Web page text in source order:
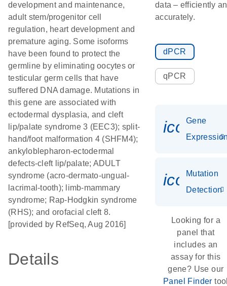
development and maintenance,
adult stem/progenitor cell
regulation, heart development and
premature aging. Some isoforms
have been found to protect the
germline by eliminating oocytes or
testicular germ cells that have
suffered DNA damage. Mutations in
this gene are associated with
ectodermal dysplasia, and cleft
lip/palate syndrome 3 (EEC3); split-
hand/foot malformation 4 (SHFM4);
ankyloblepharon-ectodermal
defects-cleft lip/palate; ADULT
syndrome (acro-dermato-ungual-
lacrimal-tooth); limb-mammary
syndrome; Rap-Hodgkin syndrome
(RHS); and orofacial cleft 8.
[provided by RefSeq, Aug 2016]
Details
data – efficiently
accurately.
dPCR
qPCR
Gene
Mutation
Detection
Looking for a
panel that
includes an
assay for this
gene? Use our
Panel Finder